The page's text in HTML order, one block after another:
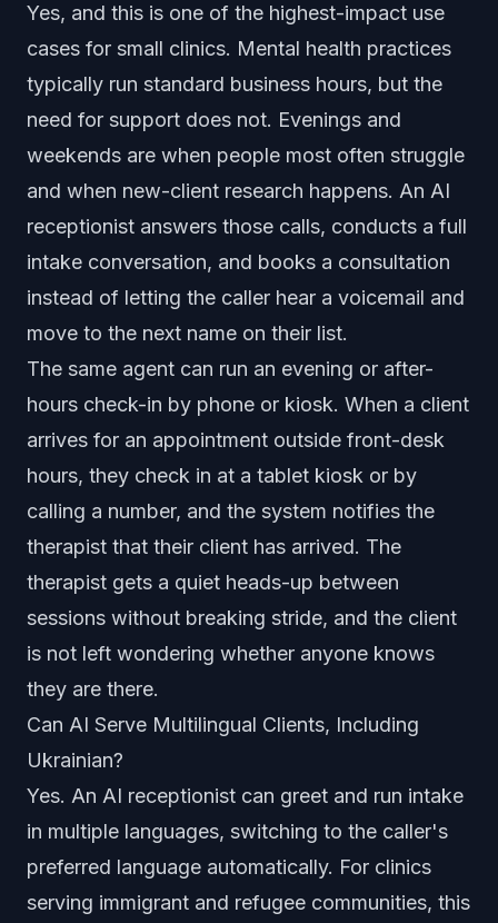
Yes, and this is one of the highest-impact use
cases for small clinics. Mental health practices
typically run standard business hours, but the
need for support does not. Evenings and
weekends are when people most often struggle
and when new-client research happens. An AI
receptionist answers those calls, conducts a full
intake conversation, and books a consultation
instead of letting the caller hear a voicemail and
move to the next name on their list.
The same agent can run an evening or after-
hours check-in by phone or kiosk. When a client
arrives for an appointment outside front-desk
hours, they check in at a tablet kiosk or by
calling a number, and the system notifies the
therapist that their client has arrived. The
therapist gets a quiet heads-up between
sessions without breaking stride, and the client
is not left wondering whether anyone knows
they are there.
Can AI Serve Multilingual Clients, Including
Ukrainian?
Yes. An AI receptionist can greet and run intake
in multiple languages, switching to the caller's
preferred language automatically. For clinics
serving immigrant and refugee communities, this